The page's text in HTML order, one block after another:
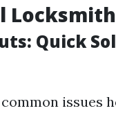
Quick
issues